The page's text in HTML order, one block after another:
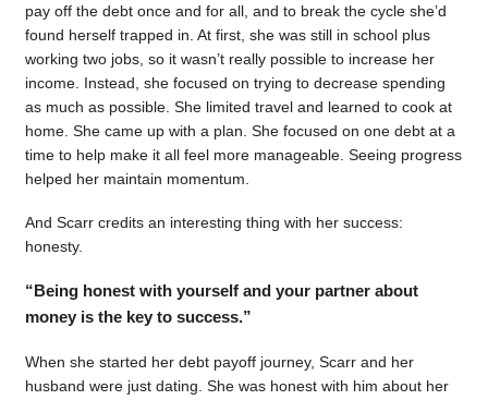
pay off the debt once and for all, and to break the cycle she’d
found herself trapped in. At first, she was still in school plus
working two jobs, so it wasn’t really possible to increase her
income. Instead, she focused on trying to decrease spending
as much as possible. She limited travel and learned to cook at
home. She came up with a plan. She focused on one debt at a
time to help make it all feel more manageable. Seeing progress
helped her maintain momentum.
And Scarr credits an interesting thing with her success:
honesty.
“Being honest with yourself and your partner about
money is the key to success.”
When she started her debt payoff journey, Scarr and her
husband were just dating. She was honest with him about her